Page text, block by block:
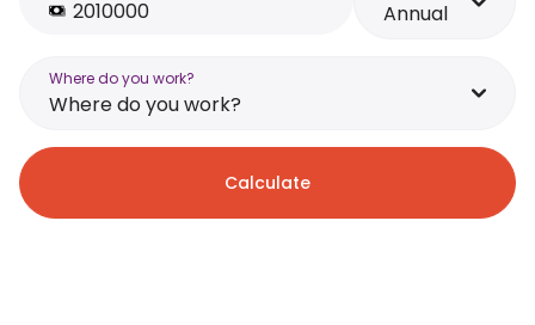
Annual
Where do you work?
Where do you work?
Calculate